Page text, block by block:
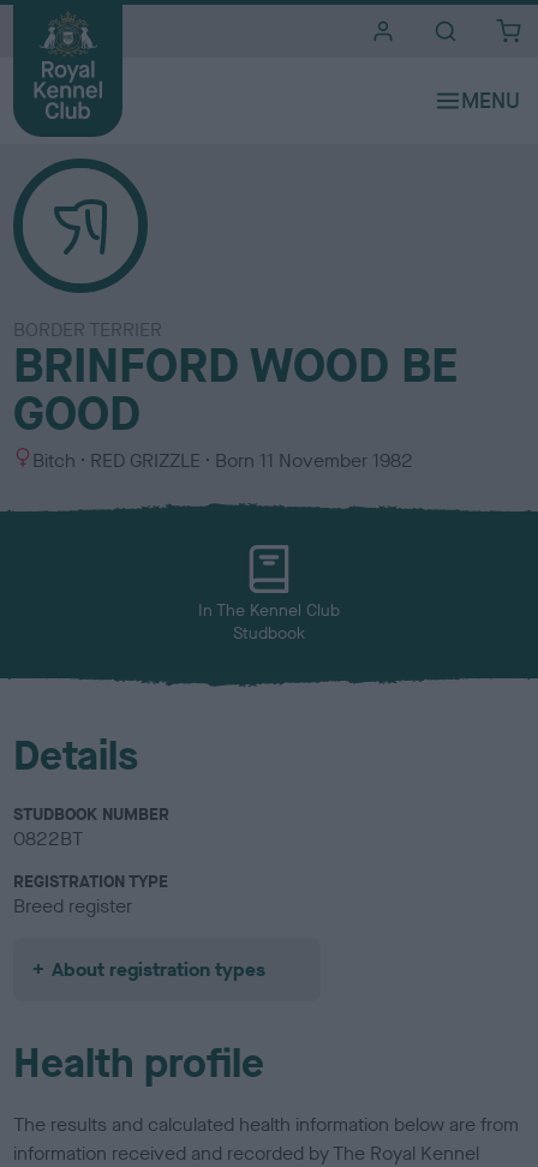
BORDER TERRIER
BRINFORD WOOD BE
GOOD
S
x
Bitch
C
l
RED GRIZZLE Born 11 November 1982
In The Kennel Club
Studbook
Details
STUDBOOK NUMBER
0822BT
REGISTRATION TYPE
Breed register
About registration types
Health profile
The results and calculated health information below are from
information received and recorded by The Royal Kennel